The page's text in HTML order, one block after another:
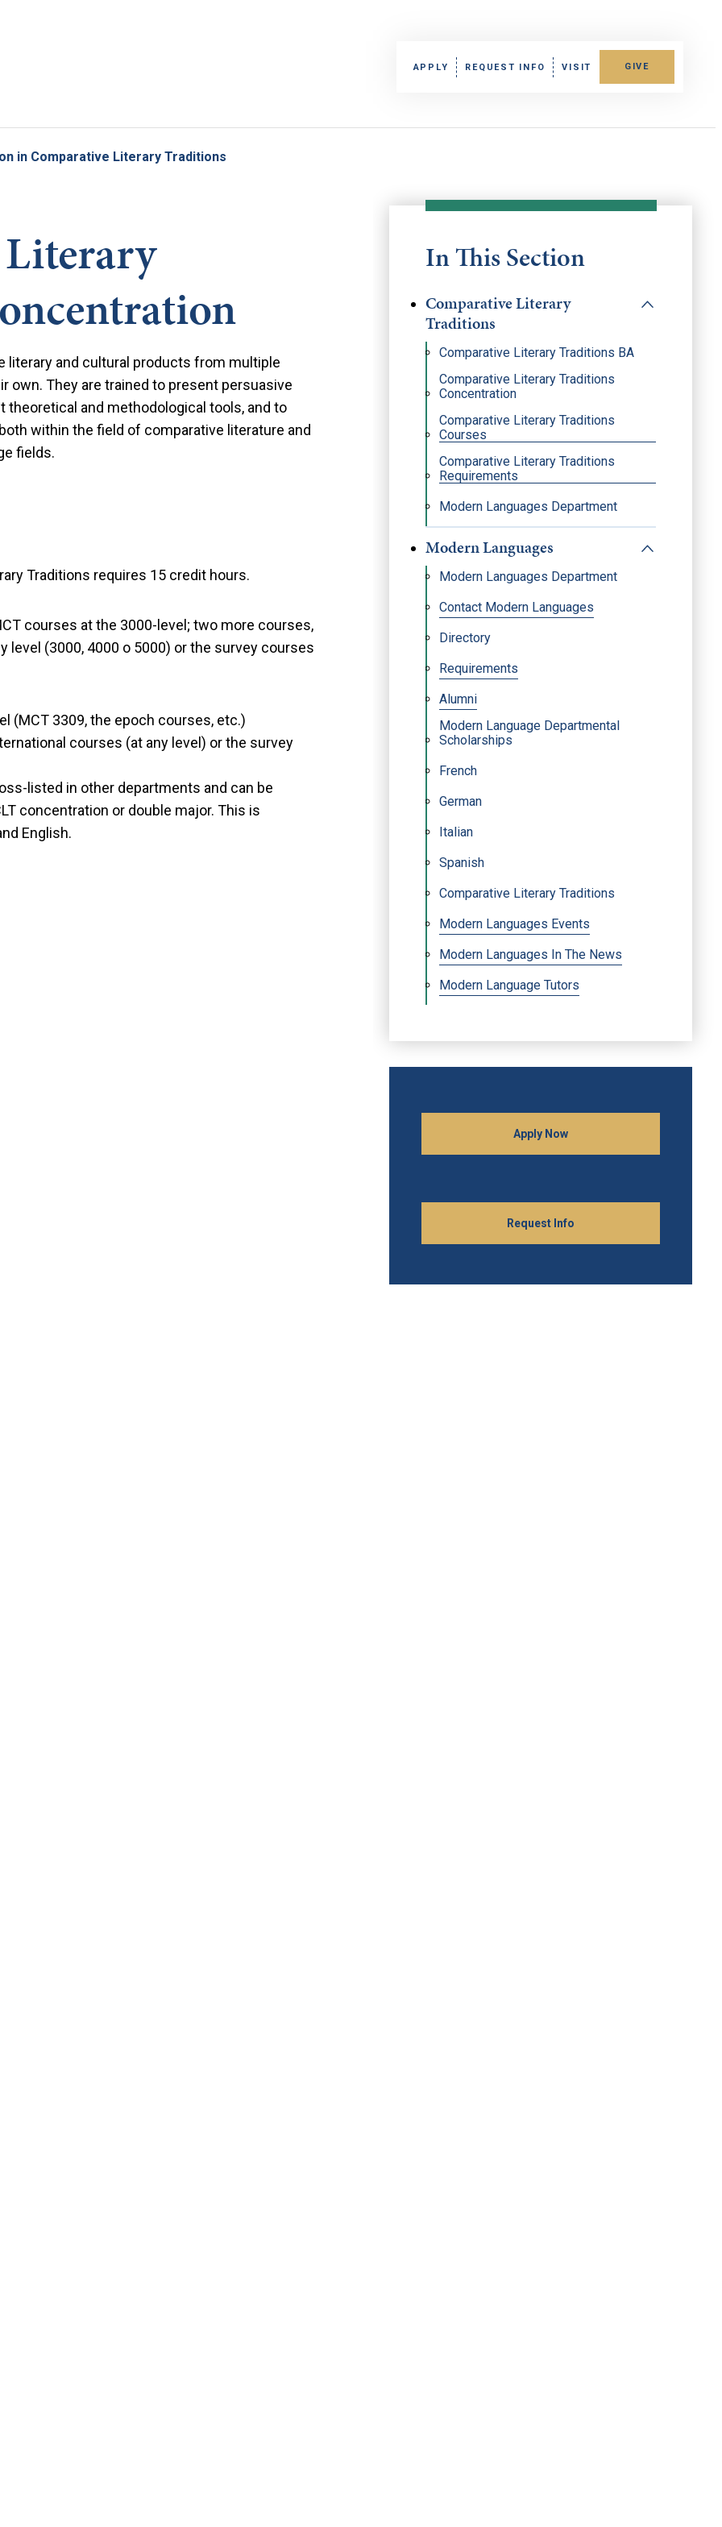
APPLY REQUEST INFO VISIT GIVE
in Comparative Literary Traditions
In This Section
Comparative Literary
Traditions
Comparative Literary Traditions BA
Comparative Literary Traditions
Concentration
Comparative Literary Traditions
Courses
Comparative Literary Traditions
Requirements
Modern Languages Department
Modern Languages
Modern Languages Department
Contact Modern Languages
Directory
Requirements
Alumni
Modern Language Departmental
Scholarships
French
German
Italian
Spanish
Comparative Literary Traditions
Modern Languages Events
Modern Languages In The News
Modern Language Tutors
Apply Now
Request Info
literary and cultural products from multiple
own. They are trained to present persuasive
and methodological tools, and to
within the field of comparative literature and
fields.
Traditions requires 15 credit hours.
courses at the 3000-level; two more courses,
level (3000, 4000 o 5000) or the survey courses
(MCT 3309, the epoch courses, etc.)
courses (at any level) or the survey
listed in other departments and can be
concentration or double major. This is
English.